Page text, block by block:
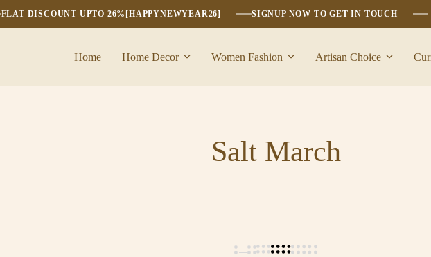
FLAT DISCOUNT UPTO 26%[HAPPYNEWYEAR26] SIGNUP NOW TO GET IN TOUCH
Home Home Decor Women Fashion Artisan Choice
Salt March